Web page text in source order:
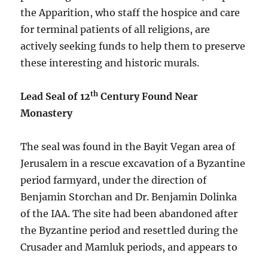
the Apparition, who staff the hospice and care
for terminal patients of all religions, are
actively seeking funds to help them to preserve
these interesting and historic murals.
Lead Seal of 12th Century Found Near
Monastery
The seal was found in the Bayit Vegan area of
Jerusalem in a rescue excavation of a Byzantine
period farmyard, under the direction of
Benjamin Storchan and Dr. Benjamin Dolinka
of the IAA. The site had been abandoned after
the Byzantine period and resettled during the
Crusader and Mamluk periods, and appears to